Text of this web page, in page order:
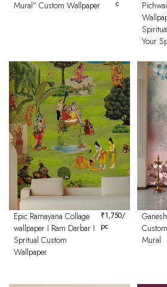
Mural” Custom Wallpaper
c
Your
Epic Ramayana Collage
wallpaper I Ram Darbar I
Spritual Custom
Wallpaper
₹1,750/
pc
Mural